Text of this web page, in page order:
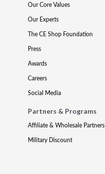
Our Core Values
Our Experts
The CE Shop Foundation
Press
Awards
Careers
Social Media
Partners & Programs
Affiliate & Wholesale Partners
Military Discount